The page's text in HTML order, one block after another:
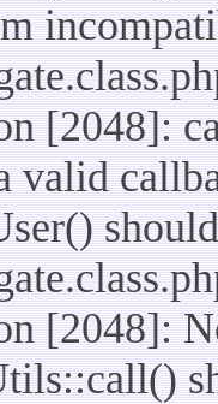
[2048]:
valid
[2048]: